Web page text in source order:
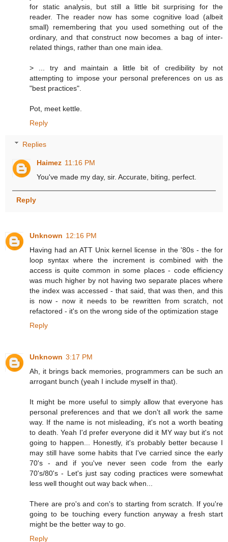
for static analysis, but still a little bit surprising for the
reader. The reader now has some cognitive load (albeit
small) remembering that you used something out of the
ordinary, and that construct now becomes a bag of inter-
related things, rather than one main idea.
> ... try and maintain a little bit of credibility by not
attempting to impose your personal preferences on us as
"best practices".
Pot, meet kettle.
Reply
Replies
Haimez 11:16 PM
You've made my day, sir. Accurate, biting, perfect.
Reply
Unknown 12:16 PM
Having had an ATT Unix kernel license in the '80s - the for
loop syntax where the increment is combined with the
access is quite common in some places - code efficiency
was much higher by not having two separate places where
the index was accessed - that said, that was then, and this
is now - now it needs to be rewritten from scratch, not
refactored - it's on the wrong side of the optimization stage
Reply
Unknown 3:17 PM
Ah, it brings back memories, programmers can be such an
arrogant bunch (yeah I include myself in that).
It might be more useful to simply allow that everyone has
personal preferences and that we don't all work the same
way. If the name is not misleading, it's not a worth beating
to death. Yeah I'd prefer everyone did it MY way but it's not
going to happen... Honestly, it's probably better because I
may still have some habits that I've carried since the early
70's - and if you've never seen code from the early
70's/80's - Let's just say coding practices were somewhat
less well thought out way back when...
There are pro's and con's to starting from scratch. If you're
going to be touching every function anyway a fresh start
might be the better way to go.
Reply